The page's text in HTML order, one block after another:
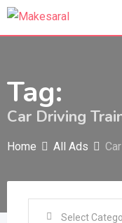
Skip
Tag:
Car Driving
Home All Ads